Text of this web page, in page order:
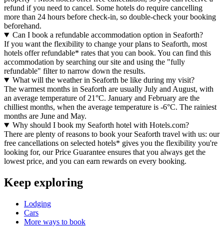
refund if you need to cancel. Some hotels do require cancelling
more than 24 hours before check-in, so double-check your booking
beforehand.
Can I book a refundable accommodation option in Seaforth?
If you want the flexibility to change your plans to Seaforth, most
hotels offer refundable* rates that you can book. You can find this
accommodation by searching our site and using the "fully
refundable" filter to narrow down the results.
What will the weather in Seaforth be like during my visit?
The warmest months in Seaforth are usually July and August, with
an average temperature of 21°C. January and February are the
chilliest months, when the average temperature is -6°C. The rainiest
months are June and May.
Why should I book my Seaforth hotel with Hotels.com?
There are plenty of reasons to book your Seaforth travel with us: our
free cancellations on selected hotels* gives you the flexibility you're
looking for, our Price Guarantee ensures that you always get the
lowest price, and you can earn rewards on every booking.
Keep exploring
Lodging
Cars
More ways to book